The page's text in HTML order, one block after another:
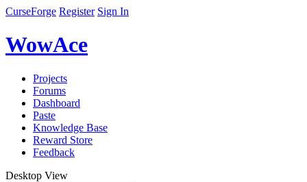
CurseForge Register Sign In
WowAce
Projects
Forums
Dashboard
Paste
Knowledge Base
Reward Store
Feedback
Desktop View